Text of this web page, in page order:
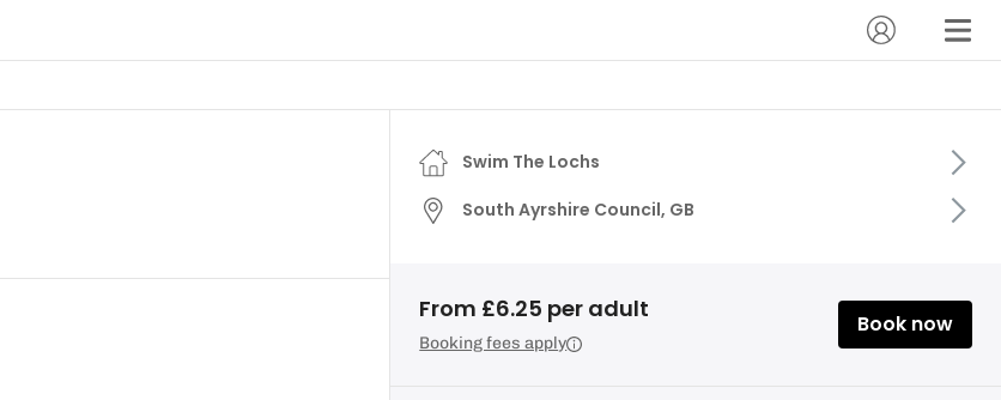
Swim The Lochs
South Ayrshire Council, GB
From £6.25 per adult
Booking fees apply
Book now